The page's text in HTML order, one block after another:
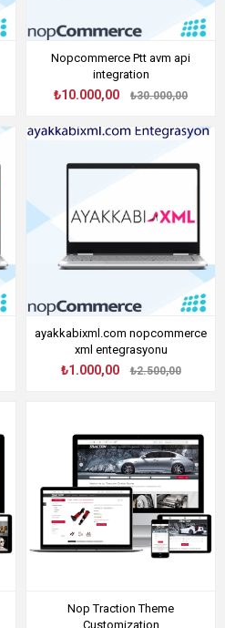
Nopcommerce Ptt avm api
integration
₺10.000,00 ₺30.000,00
ayakkabixml.com nopcommerce
xml entegrasyonu
₺1.000,00 ₺2.500,00
Nop Traction Theme
Customization